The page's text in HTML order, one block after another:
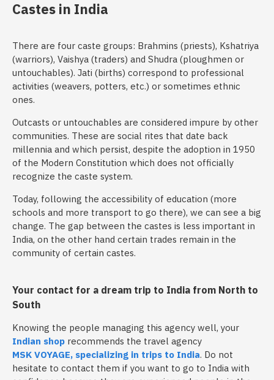
Castes in India
There are four caste groups: Brahmins (priests), Kshatriya
(warriors), Vaishya (traders) and Shudra (ploughmen or
untouchables). Jati (births) correspond to professional
activities (weavers, potters, etc.) or sometimes ethnic
ones.
Outcasts or untouchables are considered impure by other
communities. These are social rites that date back
millennia and which persist, despite the adoption in 1950
of the Modern Constitution which does not officially
recognize the caste system.
Today, following the accessibility of education (more
schools and more transport to go there), we can see a big
change. The gap between the castes is less important in
India, on the other hand certain trades remain in the
community of certain castes.
Your contact for a dream trip to India from North to
South
Knowing the people managing this agency well, your
Indian shop recommends the travel agency
MSK VOYAGE, specializing in trips to India. Do not
hesitate to contact them if you want to go to India with